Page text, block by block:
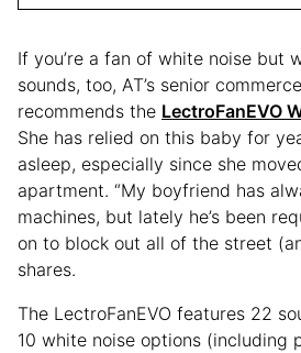
If you’re a fan of white noise but
sounds, too, AT’s senior
recommends the LectroFanEVO
She has relied on this baby for
asleep, especially since she
apartment. “My boyfriend has
machines, but lately he’s been
on to block out all of the street
shares.
The LectroFanEVO features 22
10 white noise options (including